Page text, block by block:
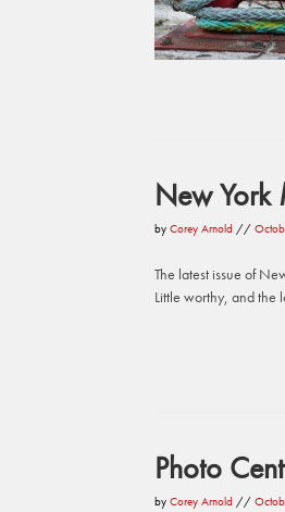
New York
by Corey Arnold //
The latest issue of
Little worthy, and the
Photo
by Corey Arnold //